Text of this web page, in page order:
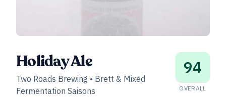
Holiday Ale
Two Roads Brewing • Brett & Mixed
Fermentation Saisons
94
OVERALL